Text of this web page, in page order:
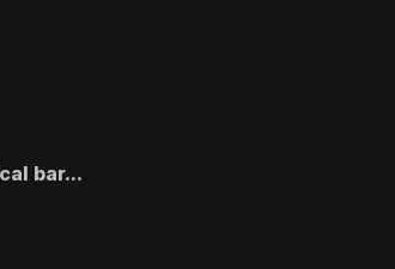
bar...